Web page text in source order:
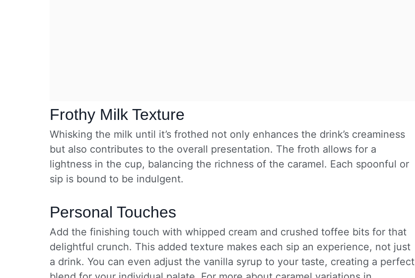
Frothy Milk Texture
Whisking the milk until it’s frothed not only enhances the drink’s creaminess
but also contributes to the overall presentation. The froth allows for a
lightness in the cup, balancing the richness of the caramel. Each spoonful or
sip is bound to be indulgent.
Personal Touches
Add the finishing touch with whipped cream and crushed toffee bits for that
delightful crunch. This added texture makes each sip an experience, not just
a drink. You can even adjust the vanilla syrup to your taste, creating a perfect